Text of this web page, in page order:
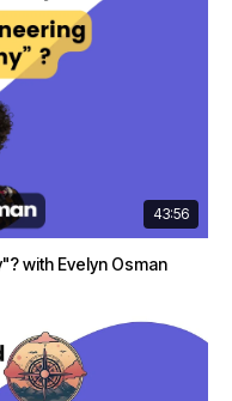
43:56
with Evelyn Osman